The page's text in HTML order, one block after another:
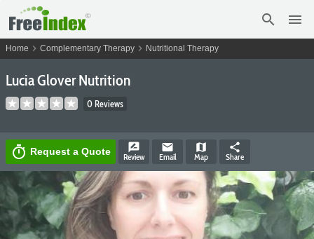
search menu
Home chevron_right Complementary Therapy chevron_right Nutritional Therapy
Lucia Glover Nutrition
0 Reviews
timer Request a Quote rate_review
Review
email
Email
map
Map
share
Share